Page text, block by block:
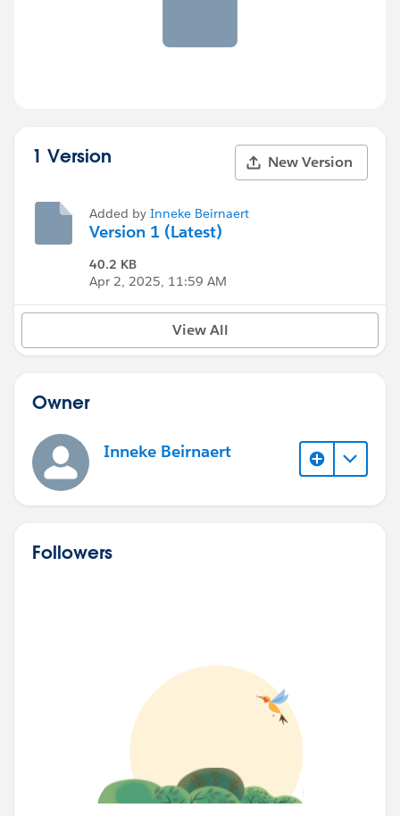
1 Version New Version
Added by Inneke Beirnaert
Version 1 (Latest)
40.2 KB
Apr 2, 2025, 11:59 AM
View All
Owner
Inneke Beirnaert
Followers